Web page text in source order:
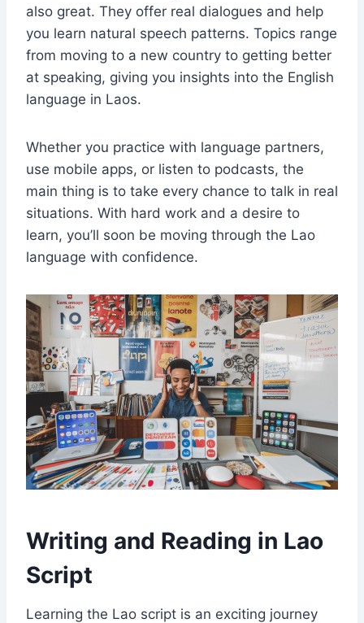
also great. They offer real dialogues and help
you learn natural speech patterns. Topics range
from moving to a new country to getting better
at speaking, giving you insights into the English
language in Laos.
Whether you practice with language partners,
use mobile apps, or listen to podcasts, the
main thing is to take every chance to talk in real
situations. With hard work and a desire to
learn, you’ll soon be moving through the Lao
language with confidence.
Writing and Reading in Lao
Script
Learning the Lao script is an exciting journey